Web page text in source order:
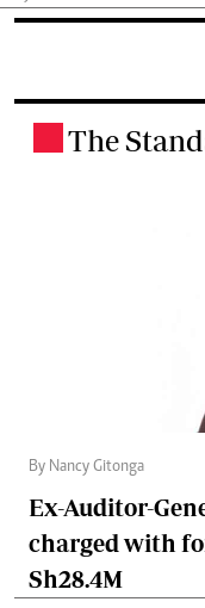
The
By Nancy Gitonga
Ex-Auditor-
charged with
Sh28.4M